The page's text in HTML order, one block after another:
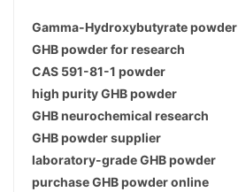
Gamma-Hydroxybutyrate powder
GHB powder for research
CAS 591-81-1 powder
high purity GHB powder
GHB neurochemical research
GHB powder supplier
laboratory-grade GHB powder
purchase GHB powder online